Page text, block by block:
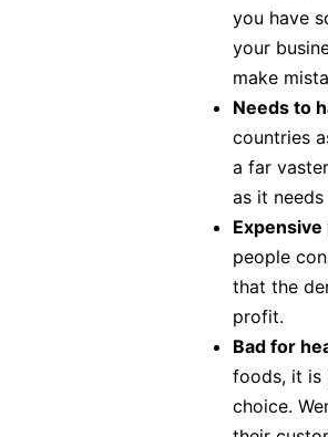
you have
your
make
Needs to
countries
a far
as it
people
that the
profit.
Bad for
foods, it is
choice.